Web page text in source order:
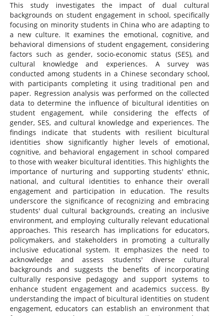
This study investigates the impact of dual cultural
backgrounds on student engagement in school, specifically
focusing on minority students in China who are adapting to
a new culture. It examines the emotional, cognitive, and
behavioral dimensions of student engagement, considering
factors such as gender, socio-economic status (SES), and
cultural knowledge and experiences. A survey was
conducted among students in a Chinese secondary school,
with participants completing it using traditional pen and
paper. Regression analysis was performed on the collected
data to determine the influence of bicultural identities on
student engagement, while considering the effects of
gender, SES, and cultural knowledge and experiences. The
findings indicate that students with resilient bicultural
identities show significantly higher levels of emotional,
cognitive, and behavioral engagement in school compared
to those with weaker bicultural identities. This highlights the
importance of nurturing and supporting students' ethnic,
national, and cultural identities to enhance their overall
engagement and participation in education. The results
underscore the significance of recognizing and embracing
students' dual cultural backgrounds, creating an inclusive
environment, and employing culturally relevant educational
approaches. This research has implications for educators,
policymakers, and stakeholders in promoting a culturally
inclusive educational system. It emphasizes the need to
acknowledge and assess students' diverse cultural
backgrounds and suggests the benefits of incorporating
culturally responsive pedagogy and support systems to
enhance student engagement and academics success. By
understanding the impact of bicultural identities on student
engagement, educators can establish an environment that